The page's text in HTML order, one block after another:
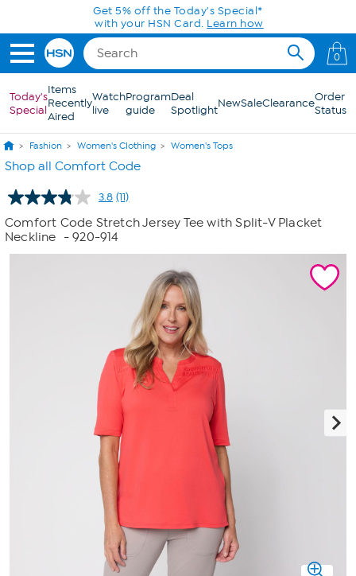
Skip to Main ContentGet 5% off the Today's Special*
with your HSN Card. Learn how
0
Today's
Special
Items
Recently
Aired
Watch
live
Program
guide
Deal
SpotlightNewSaleClearanceOrder
Status
Fashion Women's Clothing Women's Tops
Shop all Comfort Code
3.8 Read
11
Reviews.
Same
page
(11)
Comfort Code Stretch Jersey Tee with Split-V Placket
Neckline
- 920-914